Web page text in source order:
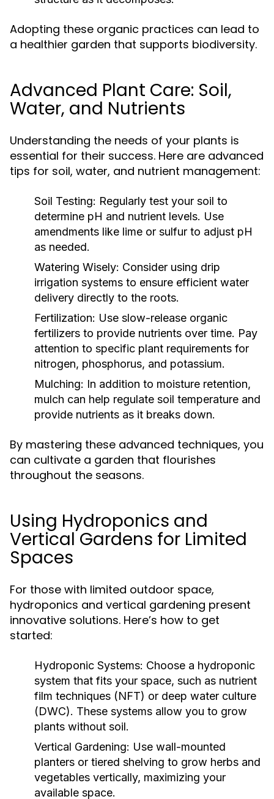
Adopting these organic practices can lead to
a healthier garden that supports biodiversity.
Advanced Plant Care: Soil,
Water, and Nutrients
Understanding the needs of your plants is
essential for their success. Here are advanced
tips for soil, water, and nutrient management:
Soil Testing: Regularly test your soil to
determine pH and nutrient levels. Use
amendments like lime or sulfur to adjust pH
as needed.
Watering Wisely: Consider using drip
irrigation systems to ensure efficient water
delivery directly to the roots.
Fertilization: Use slow-release organic
fertilizers to provide nutrients over time. Pay
attention to specific plant requirements for
nitrogen, phosphorus, and potassium.
Mulching: In addition to moisture retention,
mulch can help regulate soil temperature and
provide nutrients as it breaks down.
By mastering these advanced techniques, you
can cultivate a garden that flourishes
throughout the seasons.
Using Hydroponics and
Vertical Gardens for Limited
Spaces
For those with limited outdoor space,
hydroponics and vertical gardening present
innovative solutions. Here’s how to get
started:
Hydroponic Systems: Choose a hydroponic
system that fits your space, such as nutrient
film techniques (NFT) or deep water culture
(DWC). These systems allow you to grow
plants without soil.
Vertical Gardening: Use wall-mounted
planters or tiered shelving to grow herbs and
vegetables vertically, maximizing your
available space.